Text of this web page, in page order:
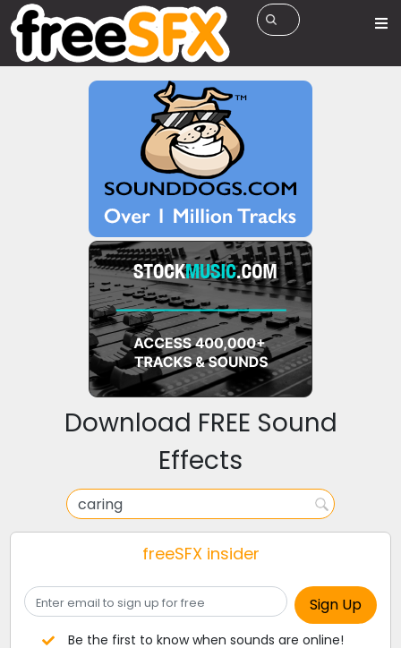
Download FREE Sound
Effects
freeSFX insider
Be the first to know when sounds are online!